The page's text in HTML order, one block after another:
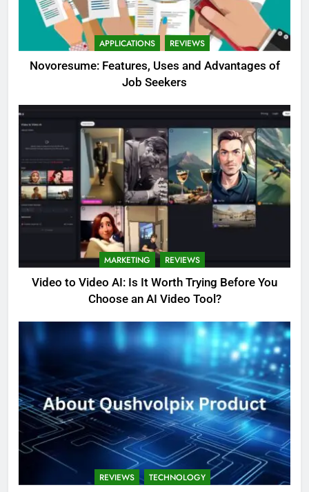
APPLICATIONS REVIEWS
Novoresume: Features, Uses and Advantages of
Job Seekers
MARKETING REVIEWS
Video to Video AI: Is It Worth Trying Before You
Choose an AI Video Tool?
REVIEWS TECHNOLOGY